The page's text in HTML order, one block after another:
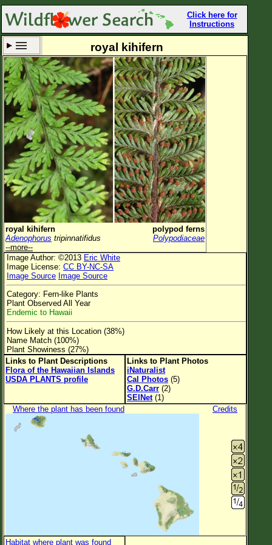
Click here for
Instructions
Set New Location Clear All
All Locations
Enter Coordinates
Plant Elevation
Observation Time Now
Plant Category All Plants
Flower Petals
Flower Color
Flower Size
Leaf Attachment
Family→Genus→Species
New Plant Search
Parks and Trails
About This Site
List of Scientific Names
List of Common Names
royal kihifern
royal kihifern
polypod ferns
Adenophorus tripinnatifidus
Polypodiaceae
--more--
Image Author: ©2013 Eric White
Image License: CC BY-NC-SA
Image Source Image Source
Category: Fern-like Plants
Plant Observed All Year
Endemic to Hawaii
How Likely at this Location (38%)
Name Match (100%)
Plant Showiness (27%)
Links to Plant Descriptions
Flora of the Hawaiian Islands
USDA PLANTS profile
Links to Plant Photos
iNaturalist
Cal Photos (5)
G.D.Carr (2)
SEINet(1)
Where the plant has been found
Credits
Habitat where plant was found